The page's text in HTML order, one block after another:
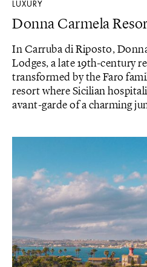
LUXURY
Donna Carmela
In Carruba di Riposto,
Lodges, a late 19th-century
transformed by the Faro
resort where Sicilian
avant-garde of a charming